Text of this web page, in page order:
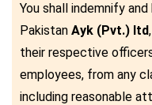
You shall indemnify
Pakistan Ayk (Pvt.) ltd
their respective
employees, from any
including reasonable